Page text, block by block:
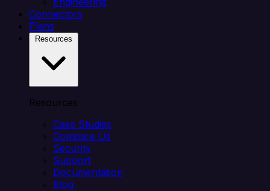
Connectors
Plans
Resources
Case Studies
Compare Us
Security
Support
Documentation
Blog